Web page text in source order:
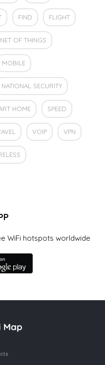
FIND FLIGHT
OF THINGS
MOBILE
NATIONAL SECURITY
HOME SPEED
VOIP VPN
WiFi hotspots worldwide